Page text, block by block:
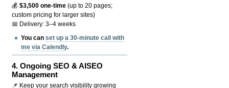
💰$3,500 one-time (up to 20 pages;
custom pricing for larger sites)
📅 Delivery: 3–4 weeks
You canset up a 30-minute call with
me via Calendly.
4.Ongoing SEO & AISEO
Management
📌 Keep your search visibility growing